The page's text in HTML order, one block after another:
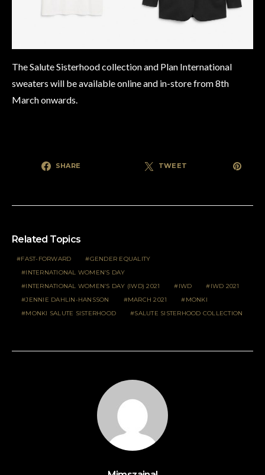
The Salute Sisterhood collection and Plan International
sweaters will be available online and in-store from 8th
March onwards.
SHARE TWEET
Related Topics
FAST-FORWARD
GENDER EQUALITY
INTERNATIONAL WOMEN’S DAY
INTERNATIONAL WOMEN’S DAY (IWD) 2021
IWD
IWD 2021
JENNIE DAHLIN-HANSSON
MARCH 2021
MONKI
MONKI SALUTE SISTERHOOD
SALUTE SISTERHOOD COLLECTION